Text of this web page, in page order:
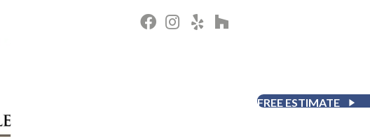
FREE ESTIMATE